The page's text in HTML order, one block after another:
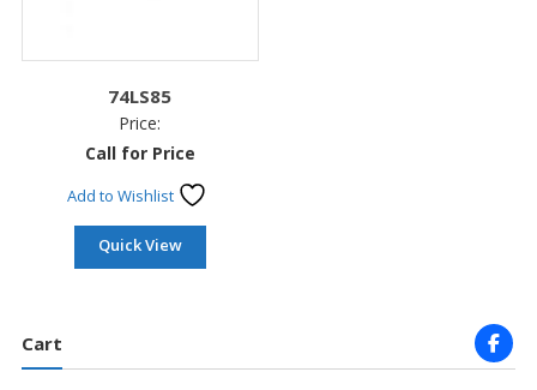
74LS85
Price:
Call for Price
Add to Wishlist
Quick View
Cart